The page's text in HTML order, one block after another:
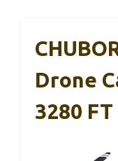
Drone
3280